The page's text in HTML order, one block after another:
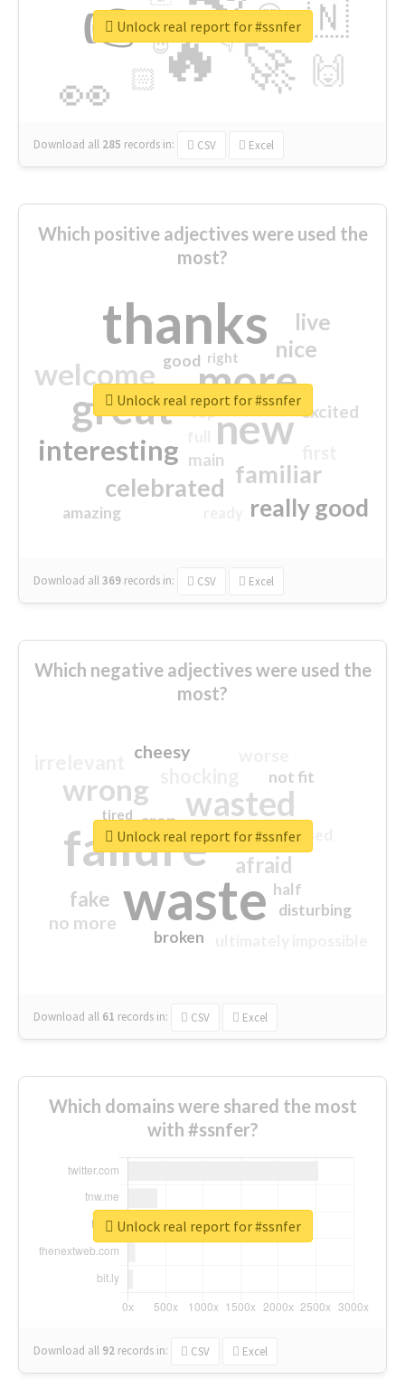
🔥
👉
🚀
👀
🇳
🙌
😍
🏻
👇
🔷
😉
🎡
Download all 285 records in: CSV Excel
Unlock real report for #ssnfer
Which positive adjectives were used the
most?
thanks
more
great new
welcome
interesting
familiar
celebrated
really good
nice
live
excited
main
amazing
good
top
right
Download all369 records in: CSV Excel
Unlock real report for #ssnfer
Which negative adjectives were used the
most?
waste
failure
wasted
wrong
sorry
afraid
fake
no more
crap
cheesy
not fit
half
disturbing
closed
broken
tired
Download all 61 records in: CSV Excel
Unlock real report for #ssnfer
Which domains were shared the most
with #ssnfer?
Download all 92 records in: CSV Excel
Unlock real report for #ssnfer